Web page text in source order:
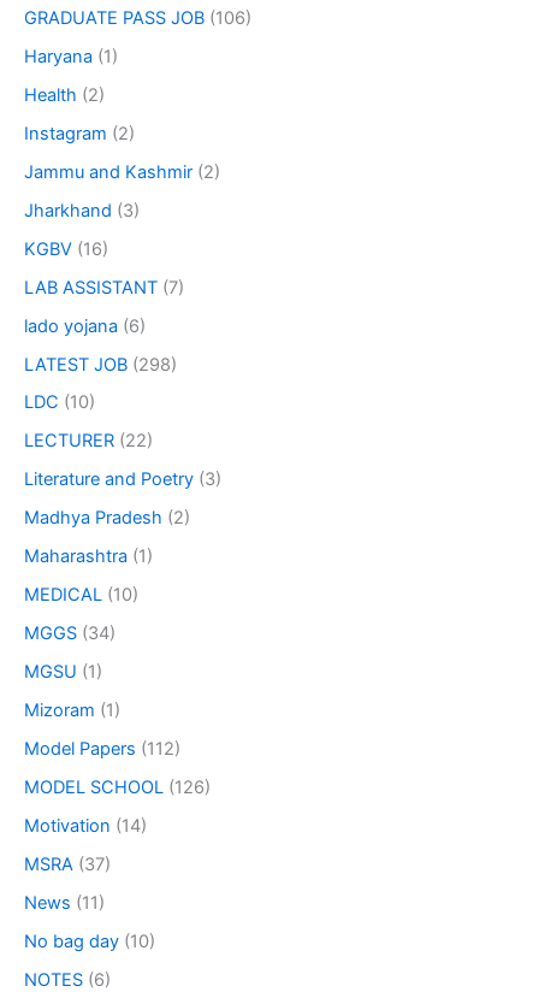
GRADUATE PASS JOB (106)
Haryana (1)
Health (2)
Instagram (2)
Jammu and Kashmir (2)
Jharkhand (3)
KGBV (16)
LAB ASSISTANT (7)
lado yojana (6)
LATEST JOB (298)
LDC (10)
LECTURER (22)
Literature and Poetry (3)
Madhya Pradesh (2)
Maharashtra (1)
MEDICAL (10)
MGGS (34)
MGSU (1)
Mizoram (1)
Model Papers (112)
MODEL SCHOOL (126)
Motivation (14)
MSRA (37)
News (11)
No bag day (10)
NOTES (6)